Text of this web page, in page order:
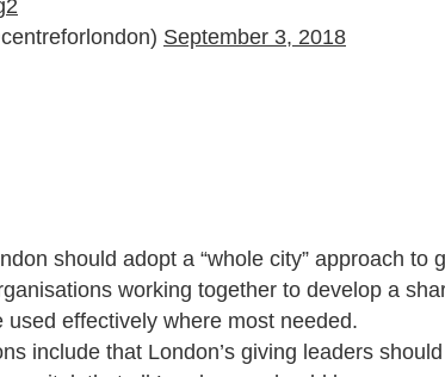
September 3, 2018
should adopt a “whole city” approach to
working together to develop a
effectively where most needed.
include that London’s giving leaders